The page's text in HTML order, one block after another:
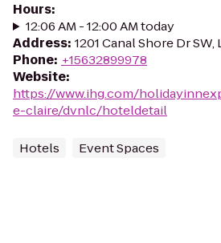
Hours:
12:06 AM - 12:00 AM today
Address: 1201 Canal Shore Dr
Phone: +15632899978
Website:
https://www.ihg.com/
e-claire/dvnlc/hoteldetail
Hotels Event Spaces